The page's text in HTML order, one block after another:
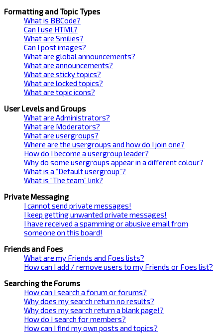
Formatting and Topic Types
What is BBCode?
Can I use HTML?
What are Smilies?
Can I post images?
What are global announcements?
What are announcements?
What are sticky topics?
What are locked topics?
What are topic icons?
User Levels and Groups
What are Administrators?
What are Moderators?
What are usergroups?
Where are the usergroups and how do I join one?
How do I become a usergroup leader?
Why do some usergroups appear in a different colour?
What is a “Default usergroup”?
What is “The team” link?
Private Messaging
I cannot send private messages!
I keep getting unwanted private messages!
I have received a spamming or abusive email from
someone on this board!
Friends and Foes
What are my Friends and Foes lists?
How can I add / remove users to my Friends or Foes list?
Searching the Forums
How can I search a forum or forums?
Why does my search return no results?
Why does my search return a blank page!?
How do I search for members?
How can I find my own posts and topics?